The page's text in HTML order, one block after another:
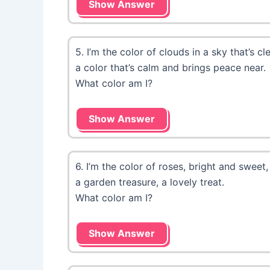
Show Answer
5. I’m the color of clouds in a sky that’s
a color that’s calm and brings peace near.
What color am I?
Show Answer
6. I’m the color of roses, bright and sweet,
a garden treasure, a lovely treat.
What color am I?
Show Answer